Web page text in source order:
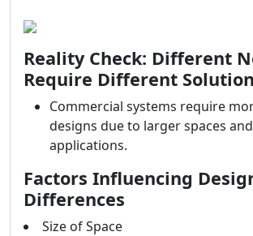
Reality Check: Different
Require Different
Commercial systems require
designs due to larger spaces
applications.
Factors Influencing
Differences
Size of Space